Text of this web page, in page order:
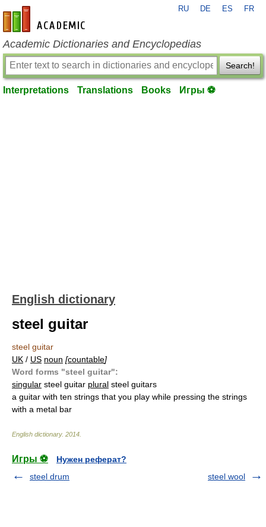
en-academic.com
RU DE ES FR
Academic Dictionaries and Encyclopedias
Search!
Interpretations Translations Books Игры ⚽
English dictionary
steel guitar
steel guitar
UK / US noun [countable]
Word forms "steel guitar":
singular steel guitar plural steel guitars
a guitar with ten strings that you play while pressing the strings
with a metal bar
English dictionary. 2014
Игры ⚽
Нужен реферат?
steel drum
steel wool